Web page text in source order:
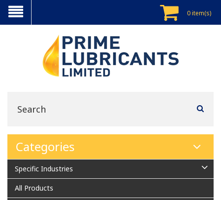
0 item(s)
Categories
Specific Industries
All Products